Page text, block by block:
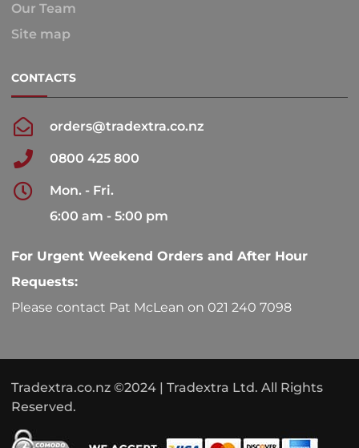
Our Team
Site map
CONTACTS
orders@tradextra.co.nz
0800 425 800
Mon. - Fri.
6:00 am - 5:00 pm
For Urgent Weekend Orders and After Hour
Requests:
Please contact Pat McLean on 021 240 7098
Tradextra.co.nz ©2024 | Tradextra Ltd. All Rights
Reserved.